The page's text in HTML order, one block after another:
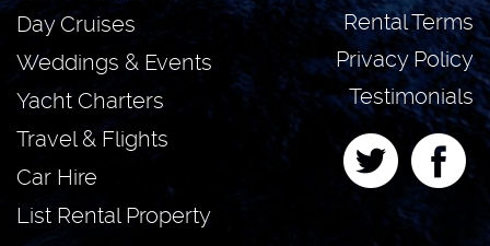
Rental Terms
Privacy Policy
Testimonials
Day Cruises
Weddings & Events
Yacht Charters
Travel & Flights
Car Hire
List Rental Property